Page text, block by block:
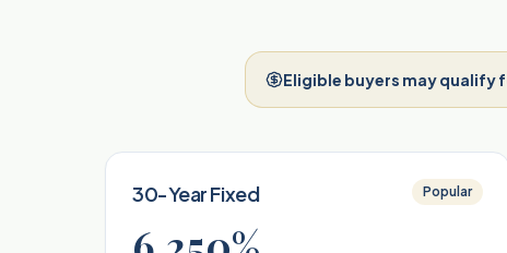
Eligible buyers may qualify
30-Year Fixed Popular